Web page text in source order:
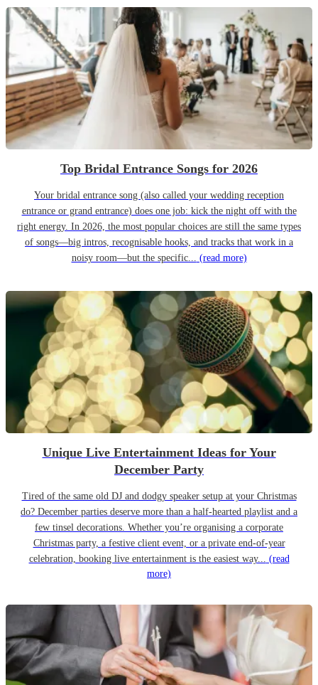
Top Bridal Entrance Songs for 2026
Your bridal entrance song (also called your wedding reception
entrance or grand entrance) does one job: kick the night off with the
right energy. In 2026, the most popular choices are still the same types
of songs—big intros, recognisable hooks, and tracks that work in a
noisy room—but the specific... (read more)
Unique Live Entertainment Ideas for Your
December Party
Tired of the same old DJ and dodgy speaker setup at your Christmas
do? December parties deserve more than a half-hearted playlist and a
few tinsel decorations. Whether you’re organising a corporate
Christmas party, a festive client event, or a private end-of-year
celebration, booking live entertainment is the easiest way... (read
more)